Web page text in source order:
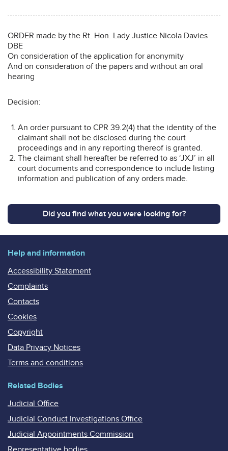
ORDER made by the Rt. Hon. Lady Justice Nicola Davies
DBE
On consideration of the application for anonymity
And on consideration of the papers and without an oral
hearing
Decision:
An order pursuant to CPR 39.2(4) that the identity of the
claimant shall not be disclosed during the court
proceedings and in any reporting thereof is granted.
The claimant shall hereafter be referred to as ‘JXJ’ in all
court documents and correspondence to include listing
information and publication of any orders made.
Did you find what you were looking for?
Help and information
Accessibility Statement
Complaints
Contacts
Cookies
Copyright
Data Privacy Notices
Terms and conditions
Related Bodies
Judicial Office
Judicial Conduct Investigations Office
Judicial Appointments Commission